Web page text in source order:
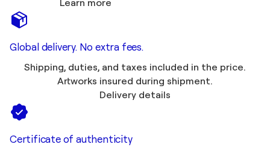
Learn more
Global delivery. No extra fees.
Shipping, duties, and taxes included in the price.
Artworks insured during shipment.
Delivery details
Certificate of authenticity